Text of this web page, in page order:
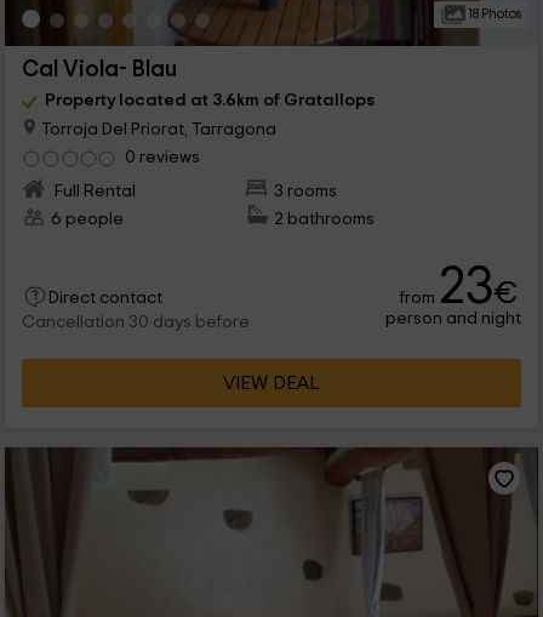
18 Photos
Cal Viola- Blau
Property located at 3.6km of Gratallops
Torroja Del Priorat, Tarragona
0 reviews
Full Rental
3 rooms
6 people
2 bathrooms
Direct contact
Cancellation 30 days before
from 23€
person and night
VIEW DEAL